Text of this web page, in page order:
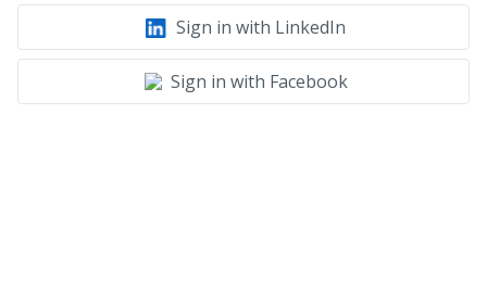
Sign in with LinkedIn
Sign in with Facebook